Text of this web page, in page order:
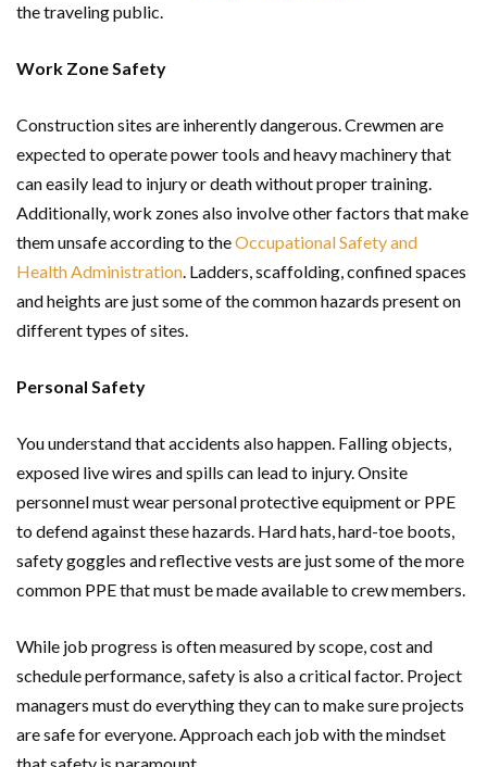
the traveling public.
Work Zone Safety
Construction sites are inherently dangerous. Crewmen are
expected to operate power tools and heavy machinery that
can easily lead to injury or death without proper training.
Additionally, work zones also involve other factors that make
them unsafe according to theOccupational Safety and
Health Administration. Ladders, scaffolding, confined spaces
and heights are just some of the common hazards present on
different types of sites.
Personal Safety
You understand that accidents also happen. Falling objects,
exposed live wires and spills can lead to injury. Onsite
personnel must wear personal protective equipment or PPE
to defend against these hazards. Hard hats, hard-toe boots,
safety goggles and reflective vests are just some of the more
common PPE that must be made available to crew members.
While job progress is often measured by scope, cost and
schedule performance, safety is also a critical factor. Project
managers must do everything they can to make sure projects
are safe for everyone. Approach each job with the mindset